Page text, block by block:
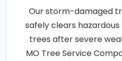
Our storm-damaged
safely clears
trees after severe
MO Tree Service